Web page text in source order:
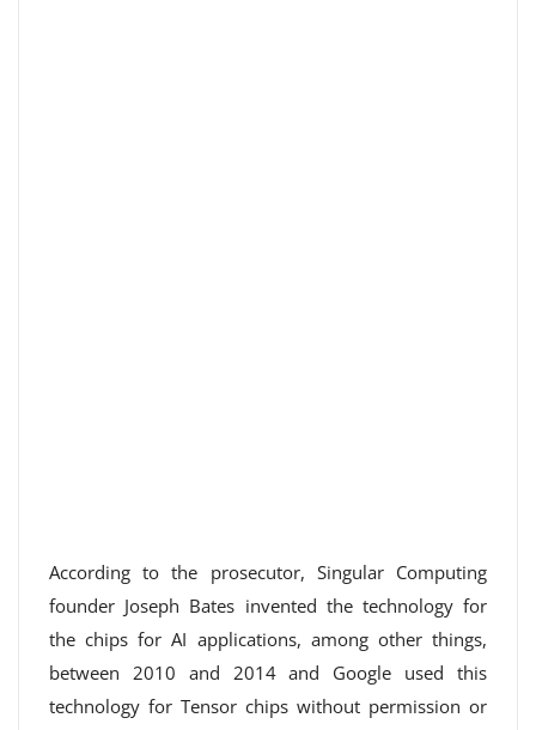
According to the prosecutor, Singular Computing
founder Joseph Bates invented the technology for
the chips for AI applications, among other things,
between 2010 and 2014 and Google used this
technology for Tensor chips without permission or